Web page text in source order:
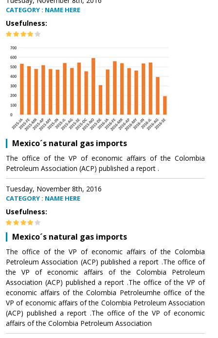
CATEGORY : NAME HERE
Usefulness:
Mexico´s natural gas imports
The office of the VP of economic affairs of the Colombia
Petroleum Association (ACP) published a report .
Tuesday, November 8th, 2016
CATEGORY : NAME HERE
Usefulness:
Mexico´s natural gas imports
The office of the VP of economic affairs of the Colombia
Petroleum Association (ACP) published a report .The office of
the VP of economic affairs of the Colombia Petroleum
Association (ACP) published a report .The office of the VP of
economic affairs of the Colombia Petroleumhe office of the
VP of economic affairs of the Colombia Petroleum Association
(ACP) published a report .The office of the VP of economic
affairs of the Colombia Petroleum Association